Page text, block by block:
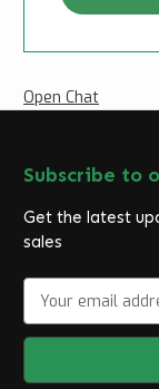
Open Chat
Subscribe to
Get the latest
sales
a
l